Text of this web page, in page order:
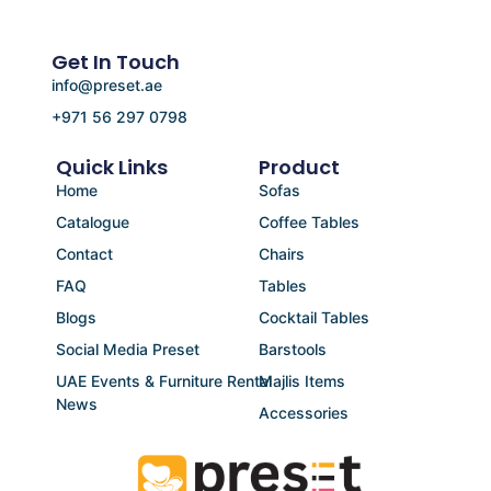
Product
Sofas
Coffee Tables
Chairs
Tables
Cocktail Tables
Barstools
Majlis Items
Accessories
Quick Links
Home
Catalogue
Contact
FAQ
Blogs
Social Media Preset
UAE Events & Furniture Rental
News
Get In Touch
info@preset.ae
+971 56 297 0798